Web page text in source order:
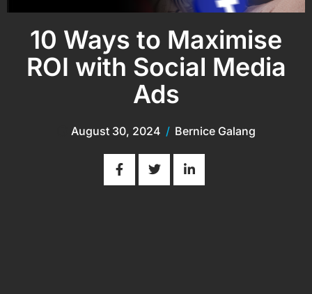
10 Ways to Maximise
ROI with Social Media
Ads
August 30, 2024 / Bernice Galang